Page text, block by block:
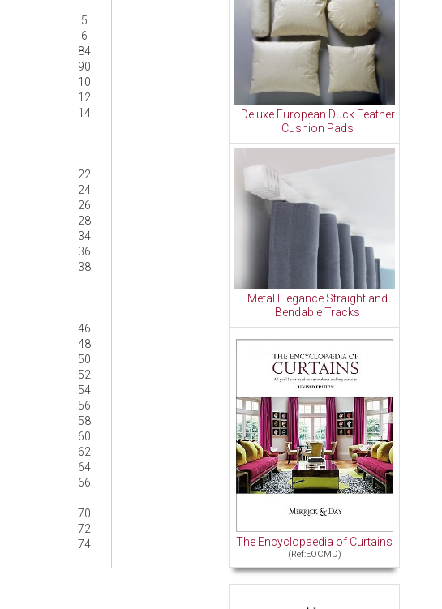
5
6
84
90
10
12
14
22
24
26
28
34
36
38
46
48
50
52
54
56
58
60
62
64
66
70
72
74
Deluxe European Duck Feather
Cushion Pads
Metal Elegance Straight and
Bendable Tracks
The Encyclopaedia of Curtains
(Ref:EOCMD)